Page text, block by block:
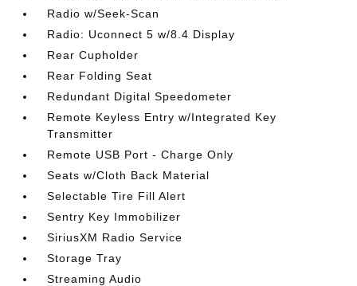
Radio w/Seek-Scan
Radio: Uconnect 5 w/8.4 Display
Rear Cupholder
Rear Folding Seat
Redundant Digital Speedometer
Remote Keyless Entry w/Integrated Key
Transmitter
Remote USB Port - Charge Only
Seats w/Cloth Back Material
Selectable Tire Fill Alert
Sentry Key Immobilizer
SiriusXM Radio Service
Storage Tray
Streaming Audio